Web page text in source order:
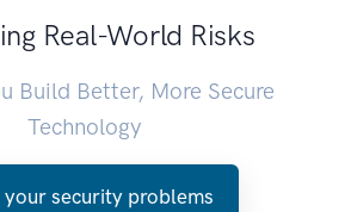
Real-World Risks
Build Better, More Secure
Technology
your security problems